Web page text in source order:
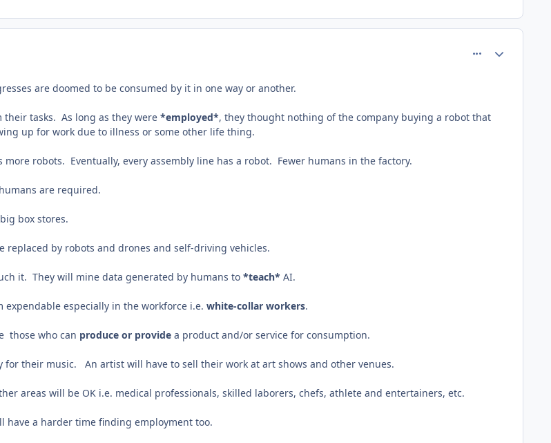
are doomed to be consumed by it in one way or another.
tasks. As long as they were *employed*, they thought nothing of the company buying a robot that
up for work due to illness or some other life thing.
robots. Eventually, every assembly line has a robot. Fewer humans in the factory.
are required.
box stores.
by robots and drones and self-driving vehicles.
it. They will mine data generated by humans to *teach* AI.
especially in the workforce i.e. white-collar workers.
those who can produce or provide a product and/or service for consumption.
their music. An artist will have to sell their work at art shows and other venues.
areas will be OK i.e. medical professionals, skilled laborers, chefs, athlete and entertainers, etc.
have a harder time finding employment too.